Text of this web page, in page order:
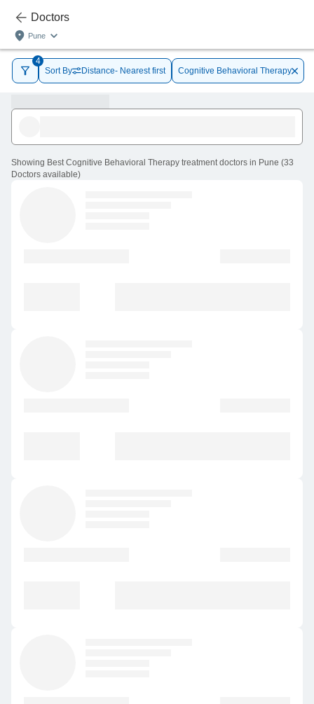
Doctors
Pune
4
Sort By
Distance- Nearest first Cognitive Behavioral Therapy
Showing Best Cognitive Behavioral Therapy treatment doctors in Pune (33
Doctors available)